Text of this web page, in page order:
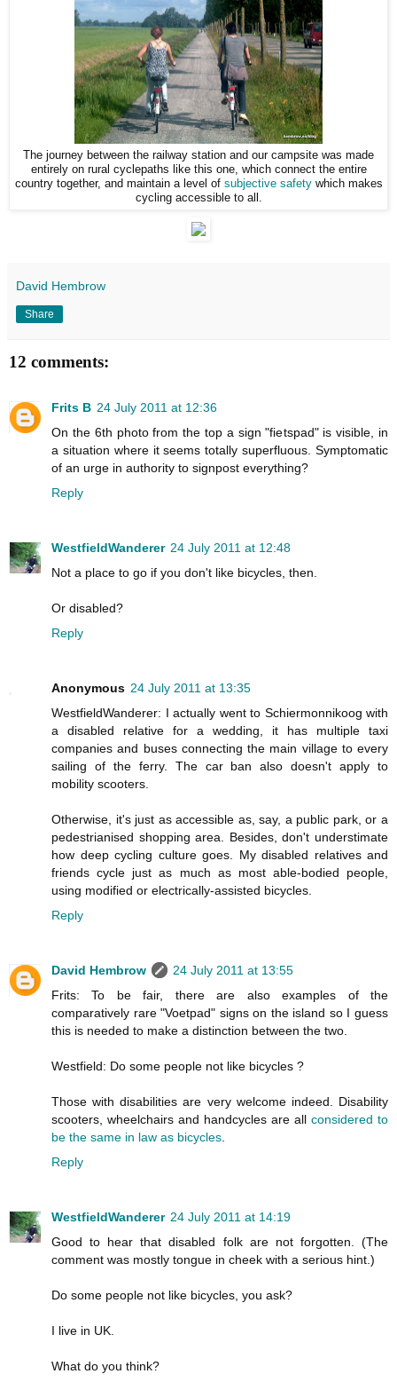
The journey between the railway station and our campsite was made
entirely on rural cyclepaths like this one, which connect the entire
country together, and maintain a level of subjective safetywhich makes
cycling accessible to all.
David Hembrow
Share
12 comments:
Frits B 24 July 2011 at 12:36
On the 6th photo from the top a sign "fietspad" is visible, in
a situation where it seems totally superfluous. Symptomatic
of an urge in authority to signpost everything?
Reply
WestfieldWanderer 24 July 2011 at 12:48
Not a place to go if you don't like bicycles, then.
Or disabled?
Reply
Anonymous 24 July 2011 at 13:35
WestfieldWanderer: I actually went to Schiermonnikoog with
a disabled relative for a wedding, it has multiple taxi
companies and buses connecting the main village to every
sailing of the ferry. The car ban also doesn't apply to
mobility scooters.
Otherwise, it's just as accessible as, say, a public park, or a
pedestrianised shopping area. Besides, don't understimate
how deep cycling culture goes. My disabled relatives and
friends cycle just as much as most able-bodied people,
using modified or electrically-assisted bicycles.
Reply
David Hembrow
24 July 2011 at 13:55
Frits: To be fair, there are also examples of the
comparatively rare "Voetpad" signs on the island so I guess
this is needed to make a distinction between the two.
Westfield: Do some people not like bicycles ?
Those with disabilities are very welcome indeed. Disability
scooters, wheelchairs and handcycles are all considered to
be the same in law as bicycles
Reply
WestfieldWanderer 24 July 2011 at 14:19
Good to hear that disabled folk are not forgotten. (The
comment was mostly tongue in cheek with a serious hint.)
Do some people not like bicycles, you ask?
I live in UK.
What do you think?